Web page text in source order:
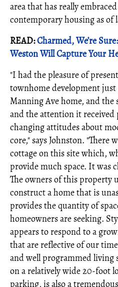
area that has really
contemporary housing as of
READ:Charmed, We’re
Weston Will Capture Your
"I had the pleasure of
townhome development
Manning Ave home, and the
and the attention it
changing attitudes about
core," says Johnston. "There
cottage on this site which,
provide much space. It was
The owners of this property
construct a home that is
provides the quantity of
homeowners are seeking.
appears to respond to a
that are reflective of our
and well programmed living
on a relatively wide 20-foot
parking, is also a